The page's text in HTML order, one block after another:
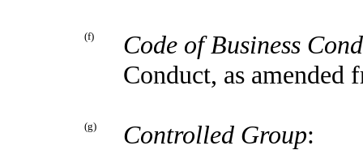
(f)
Code of Business
Conduct, as amended
(g) Controlled Group: